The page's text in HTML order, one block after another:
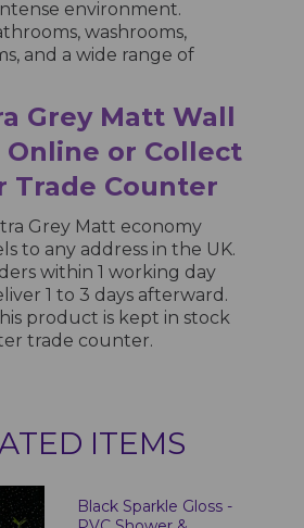
environment.
washrooms,
and a wide range of
Grey Matt Wall
Online or Collect
Trade Counter
Grey Matt economy
to any address in the UK.
within 1 working day
1 to 3 days afterward.
product is kept in stock
trade counter.
ITEMS
Black Sparkle Gloss -